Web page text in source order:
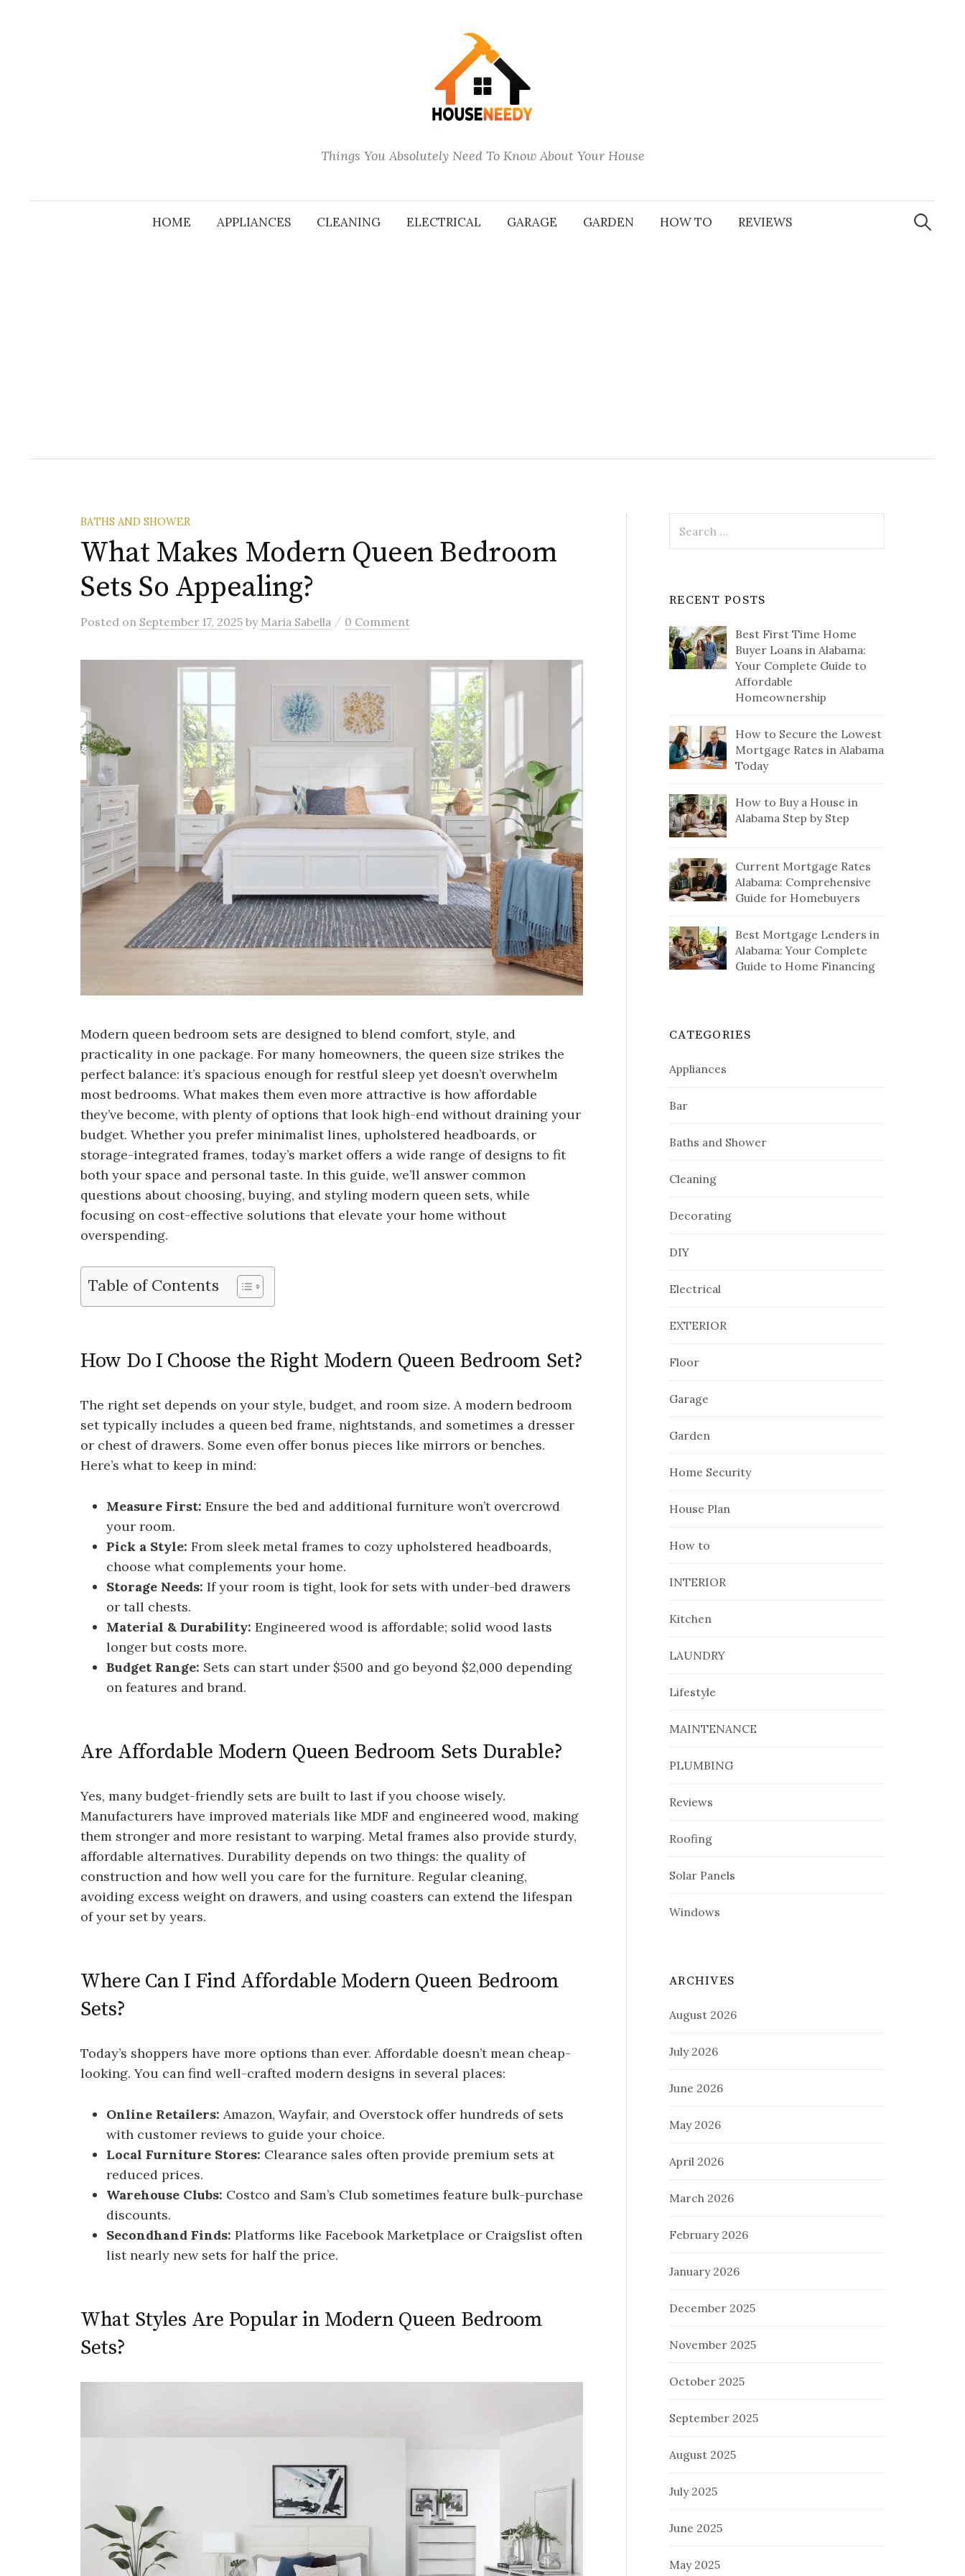
Things You Absolutely Need To Know About Your House
HOME APPLIANCES CLEANING ELECTRICAL GARAGE GARDEN HOW TO REVIEWS
Search
for:
BATHS AND SHOWER
What Makes Modern Queen Bedroom
Sets So Appealing?
Posted on September 17, 2025 by Maria Sabella / 0 Comment
Modern queen bedroom sets are designed to blend comfort, style, and
practicality in one package. For many homeowners, the queen size strikes the
perfect balance: it’s spacious enough for restful sleep yet doesn’t overwhelm
most bedrooms. What makes them even more attractive is how affordable
they’ve become, with plenty of options that look high-end without draining your
budget. Whether you prefer minimalist lines, upholstered headboards, or
storage-integrated frames, today’s market offers a wide range of designs to fit
both your space and personal taste. In this guide, we’ll answer common
questions about choosing, buying, and styling modern queen sets, while
focusing on cost-effective solutions that elevate your home without
overspending.
Table of Contents
How Do I Choose the Right Modern Queen Bedroom Set?
The right set depends on your style, budget, and room size. A modern bedroom
set typically includes a queen bed frame, nightstands, and sometimes a dresser
or chest of drawers. Some even offer bonus pieces like mirrors or benches.
Here’s what to keep in mind:
Measure First: Ensure the bed and additional furniture won’t overcrowd
your room.
Pick a Style: From sleek metal frames to cozy upholstered headboards,
choose what complements your home.
Storage Needs: If your room is tight, look for sets with under-bed drawers
or tall chests.
Material & Durability: Engineered wood is affordable; solid wood lasts
longer but costs more.
Budget Range: Sets can start under $500 and go beyond $2,000 depending
on features and brand.
Are Affordable Modern Queen Bedroom Sets Durable?
Yes, many budget-friendly sets are built to last if you choose wisely.
Manufacturers have improved materials like MDF and engineered wood, making
them stronger and more resistant to warping. Metal frames also provide sturdy,
affordable alternatives. Durability depends on two things: the quality of
construction and how well you care for the furniture. Regular cleaning,
avoiding excess weight on drawers, and using coasters can extend the lifespan
of your set by years.
Where Can I Find Affordable Modern Queen Bedroom
Sets?
Today’s shoppers have more options than ever. Affordable doesn’t mean cheap-
looking. You can find well-crafted modern designs in several places:
Online Retailers: Amazon, Wayfair, and Overstock offer hundreds of sets
with customer reviews to guide your choice.
Local Furniture Stores: Clearance sales often provide premium sets at
reduced prices.
Warehouse Clubs: Costco and Sam’s Club sometimes feature bulk-purchase
discounts.
Secondhand Finds: Platforms like Facebook Marketplace or Craigslist often
list nearly new sets for half the price.
What Styles Are Popular in Modern Queen Bedroom
Sets?
for:
RECENT POSTS
Best First Time Home
Buyer Loans in Alabama:
Your Complete Guide to
Affordable
Homeownership
How to Secure the Lowest
Mortgage Rates in Alabama
Today
How to Buy a House in
Alabama Step by Step
Current Mortgage Rates
Alabama: Comprehensive
Guide for Homebuyers
Best Mortgage Lenders in
Alabama: Your Complete
Guide to Home Financing
CATEGORIES
Appliances
Bar
Baths and Shower
Cleaning
Decorating
DIY
Electrical
EXTERIOR
Floor
Garage
Garden
Home Security
House Plan
How to
INTERIOR
Kitchen
LAUNDRY
Lifestyle
MAINTENANCE
PLUMBING
Reviews
Roofing
Solar Panels
Windows
ARCHIVES
August 2026
July 2026
June 2026
May 2026
April 2026
March 2026
February 2026
January 2026
December 2025
November 2025
October 2025
September 2025
August 2025
July 2025
June 2025
May 2025